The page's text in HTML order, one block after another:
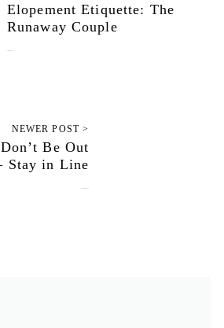
Elopement Etiquette: The
Runaway Couple
NEWER POST >
Be Out
in Line